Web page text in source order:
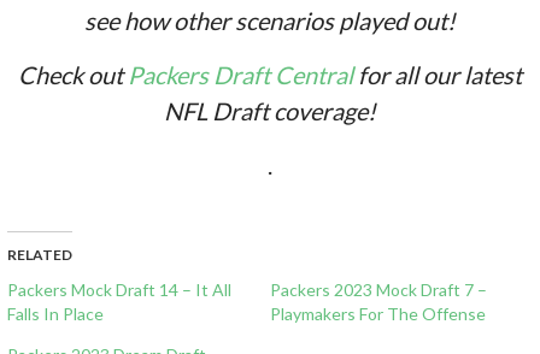
see how other scenarios played out!
Check outPackers Draft Centralfor all our latest
NFL Draft coverage!
RELATED
Packers Mock Draft 14 – It All
Falls In Place
Packers 2023 Mock Draft 7 –
Playmakers For The Offense